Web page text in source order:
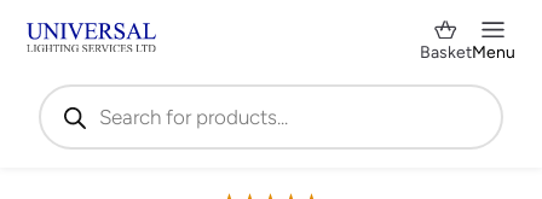
Products
search
BasketMenu